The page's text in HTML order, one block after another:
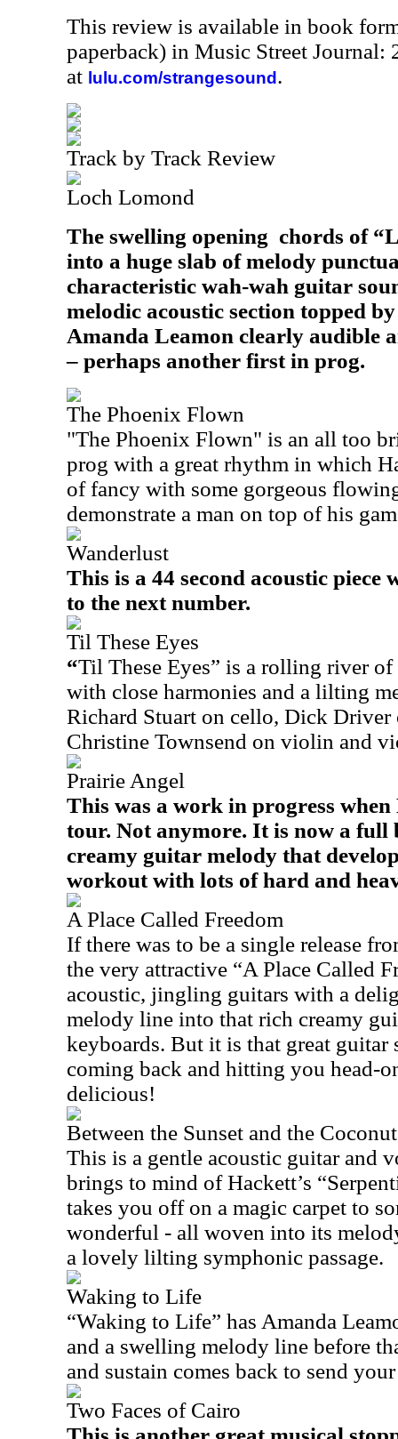
This review is available in book
paperback) in Music Street Journal:
at lulu.com/strangesound .
Track by Track Review
Loch Lomond
The swelling opening chords of
into a huge slab of melody
characteristic wah-wah guitar
melodic acoustic section topped
Amanda Leamon clearly audible
– perhaps another first in prog.
The Phoenix Flown
"The Phoenix Flown" is an all too
prog with a great rhythm in which
of fancy with some gorgeous
demonstrate a man on top of his
Wanderlust
This is a 44 second acoustic piece
to the next number.
Til These Eyes
“Til These Eyes” is a rolling river
with close harmonies and a lilting
Richard Stuart on cello, Dick Driver
Christine Townsend on violin and
Prairie Angel
This was a work in progress when
tour. Not anymore. It is now a full
creamy guitar melody that
workout with lots of hard and
A Place Called Freedom
If there was to be a single release
the very attractive “A Place Called
acoustic, jingling guitars with a
melody line into that rich creamy
keyboards. But it is that great guitar
coming back and hitting you head-
delicious!
Between the Sunset and the
This is a gentle acoustic guitar and
brings to mind of Hackett’s
takes you off on a magic carpet to
wonderful - all woven into its
a lovely lilting symphonic passage.
Waking to Life
“Waking to Life” has Amanda
and a swelling melody line before
and sustain comes back to send
Two Faces of Cairo